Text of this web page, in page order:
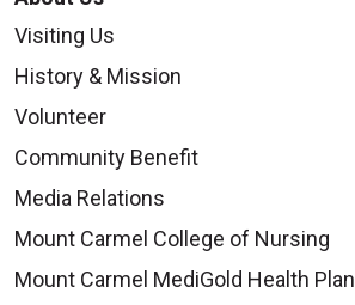
Visiting Us
History & Mission
Volunteer
Community Benefit
Media Relations
Mount Carmel College of Nursing
Mount Carmel MediGold Health Plan